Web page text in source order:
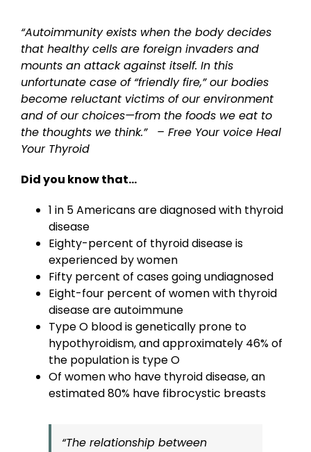
“Autoimmunity exists when the body decides
that healthy cells are foreign invaders and
mounts an attack against itself. In this
unfortunate case of “friendly fire,” our bodies
become reluctant victims of our environment
and of our choices—from the foods we eat to
the thoughts we think.”
– Free Your voice Heal
Your Thyroid
Did you know that…
1 in 5 Americans are diagnosed with thyroid
disease
Eighty-percent of thyroid disease is
experienced by women
Fifty percent of cases going undiagnosed
Eight-four percent of women with thyroid
disease are autoimmune
Type O blood is genetically prone to
hypothyroidism, and approximately 46% of
the population is type O
Of women who have thyroid disease, an
estimated 80% have fibrocystic breasts
“The relationship between